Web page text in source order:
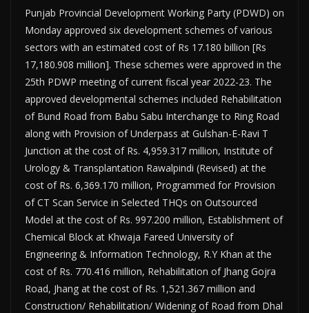
Punjab Provincial Development Working Party (PDWD) on
Monday approved six development schemes of various
sectors with an estimated cost of Rs 17.180 billion [Rs
17,180.908 million]. These schemes were approved in the
25th PDWP meeting of current fiscal year 2022-23. The
approved developmental schemes includ­ed Rehabilitation
of Bund Road from Babu Sabu Interchange to Ring Road
along with Provision of Underpass at Gulshan-E-Ravi T
Junction at the cost of Rs. 4,959.317 million, Institute of
Urol­ogy & Transplantation Rawalpindi (Revised) at the
cost of Rs. 6,369.170 million, Programmed for Provision
of CT Scan Service in Selected THQs on Outsourced
Model at the cost of Rs. 997.200 mil­lion, Establishment of
Chemical Block at Khwaja Fareed University of
Engineering & Information Technology, R.Y Khan at the
cost of Rs. 770.416 million, Rehabilitation of Jhang Gojra
Road, Jhang at the cost of Rs. 1,521.367 million and
Construc­tion/ Rehabilitation/ Widening of Road from Dhal